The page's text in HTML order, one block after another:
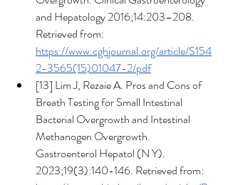
and Hepatology 2016;14:203–208.
Retrieved from:
https://www.cghjournal.org/article/S154
2-3565(15)01047-2/pdf
[13] Lim J, Rezaie A. Pros and Cons of
Breath Testing for Small Intestinal
Bacterial Overgrowth and Intestinal
Methanogen Overgrowth.
Gastroenterol Hepatol (N Y).
2023;19(3):140-146. Retrieved from: